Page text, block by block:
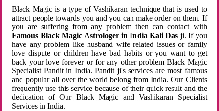
Black Magic is a type of Vashikaran technique that is used to
attract people towards you and you can make order on them. If
you are suffering from any problem then can contact with
Famous Black Magic Astrologer in India Kali Das ji. If you
have any problem like husband wife related issues or family
love dispute or children have bad habits or you want to get
back your love forever or for any other problem Black Magic
Specialist Pandit in India. Pandit ji's services are most famous
and popular all over the world belong from India. Our Clients
frequently use this service because of their quick result and the
dedication of Our Black Magic and Vashikaran Specialist
Services in India.